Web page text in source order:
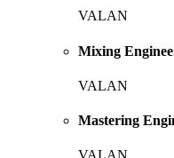
VALAN
Mixing
VALAN
Mastering